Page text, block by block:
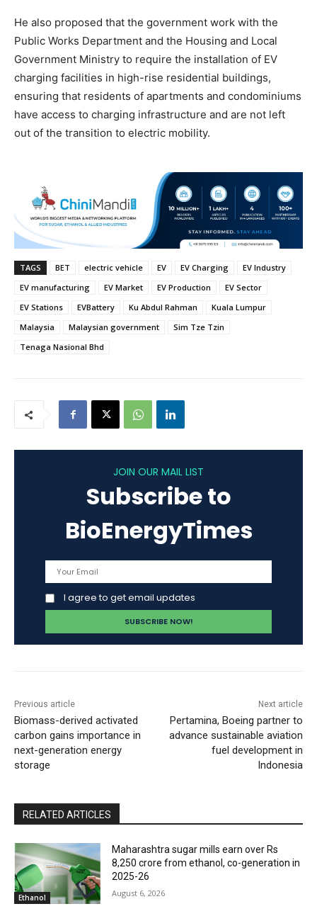
He also proposed that the government work with the
Public Works Department and the Housing and Local
Government Ministry to require the installation of EV
charging facilities in high-rise residential buildings,
ensuring that residents of apartments and condominiums
have access to charging infrastructure and are not left
out of the transition to electric mobility.
TAGS BET electric vehicle EV EV Charging
EV Industry
EV manufacturing
EV Market EV Production
EV Sector
EV Stations
EVBattery Ku Abdul Rahman
Kuala Lumpur
Malaysia
Malaysian government
Sim Tze Tzin
Tenaga Nasional Bhd
JOIN OUR MAIL LIST
Subscribe to
BioEnergyTimes
I agree to get email updates
Previous article
Biomass-derived activated
carbon gains importance in
next-generation energy
storage
Next article
Pertamina, Boeing partner to
advance sustainable aviation
fuel development in
Indonesia
RELATED ARTICLES
Ethanol
Maharashtra sugar mills earn over Rs
8,250 crore from ethanol, co-generation in
2025-26
August 6, 2026